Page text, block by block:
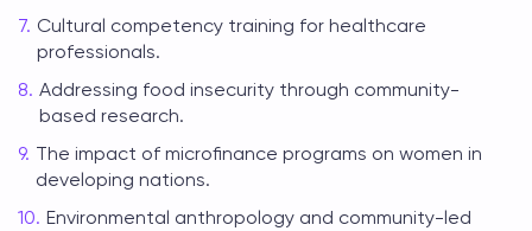
Cultural competency training for healthcare
professionals.
Addressing food insecurity through community-
based research.
The impact of microfinance programs on women in
developing nations.
Environmental anthropology and community-led